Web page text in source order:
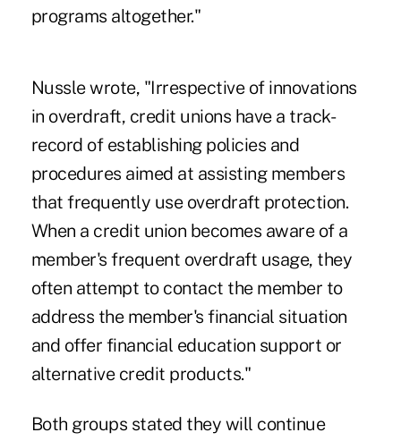
programs altogether."
Nussle wrote, "Irrespective of innovations
in overdraft, credit unions have a track-
record of establishing policies and
procedures aimed at assisting members
that frequently use overdraft protection.
When a credit union becomes aware of a
member's frequent overdraft usage, they
often attempt to contact the member to
address the member's financial situation
and offer financial education support or
alternative credit products."
Both groups stated they will continue